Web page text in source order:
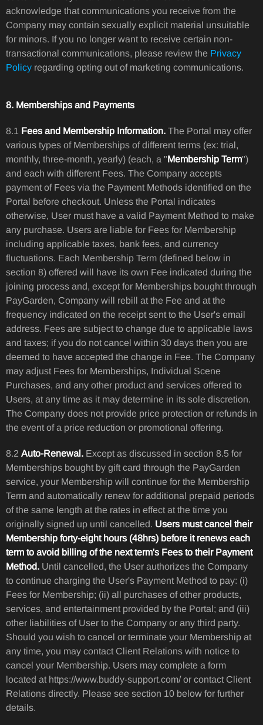
acknowledge that communications you receive from the
Company may contain sexually explicit material unsuitable
for minors. If you no longer want to receive certain non-
transactional communications, please review the Privacy
Policy regarding opting out of marketing communications.
8. Memberships and Payments
8.1 Fees and Membership Information. The Portal may offer
various types of Memberships of different terms (ex: trial,
monthly, three-month, yearly) (each, a "Membership Term")
and each with different Fees. The Company accepts
payment of Fees via the Payment Methods identified on the
Portal before checkout. Unless the Portal indicates
otherwise, User must have a valid Payment Method to make
any purchase. Users are liable for Fees for Membership
including applicable taxes, bank fees, and currency
fluctuations. Each Membership Term (defined below in
section 8) offered will have its own Fee indicated during the
joining process and, except for Memberships bought through
PayGarden, Company will rebill at the Fee and at the
frequency indicated on the receipt sent to the User's email
address. Fees are subject to change due to applicable laws
and taxes; if you do not cancel within 30 days then you are
deemed to have accepted the change in Fee. The Company
may adjust Fees for Memberships, Individual Scene
Purchases, and any other product and services offered to
Users, at any time as it may determine in its sole discretion.
The Company does not provide price protection or refunds in
the event of a price reduction or promotional offering.
8.2 Auto-Renewal. Except as discussed in section 8.5 for
Memberships bought by gift card through the PayGarden
service, your Membership will continue for the Membership
Term and automatically renew for additional prepaid periods
of the same length at the rates in effect at the time you
originally signed up until cancelled. Users must cancel their
Membership forty-eight hours (48hrs) before it renews each
term to avoid billing of the next term's Fees to their Payment
Method. Until cancelled, the User authorizes the Company
to continue charging the User's Payment Method to pay: (i)
Fees for Membership; (ii) all purchases of other products,
services, and entertainment provided by the Portal; and (iii)
other liabilities of User to the Company or any third party.
Should you wish to cancel or terminate your Membership at
any time, you may contact Client Relations with notice to
cancel your Membership. Users may complete a form
located at https://www.buddy-support.com/ or contact Client
Relations directly. Please see section 10 below for further
details.